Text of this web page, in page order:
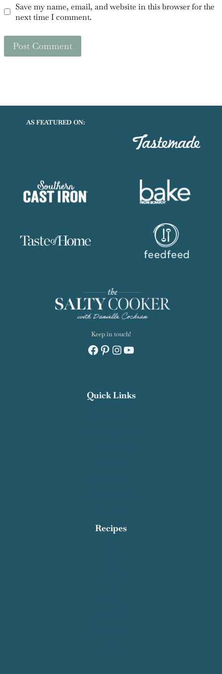
Save my name, email, and website in this browser for the
next time I comment.
AS FEATURED ON:
Keep in touch!
Facebook
Pinterest
Instagram
YouTube
Quick Links
Recipes